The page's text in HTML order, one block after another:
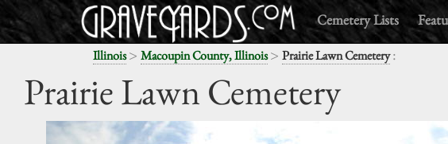
Cemetery Lists
Illinois> Macoupin County, Illinois> Prairie Lawn Cemetery:
Prairie Lawn Cemetery